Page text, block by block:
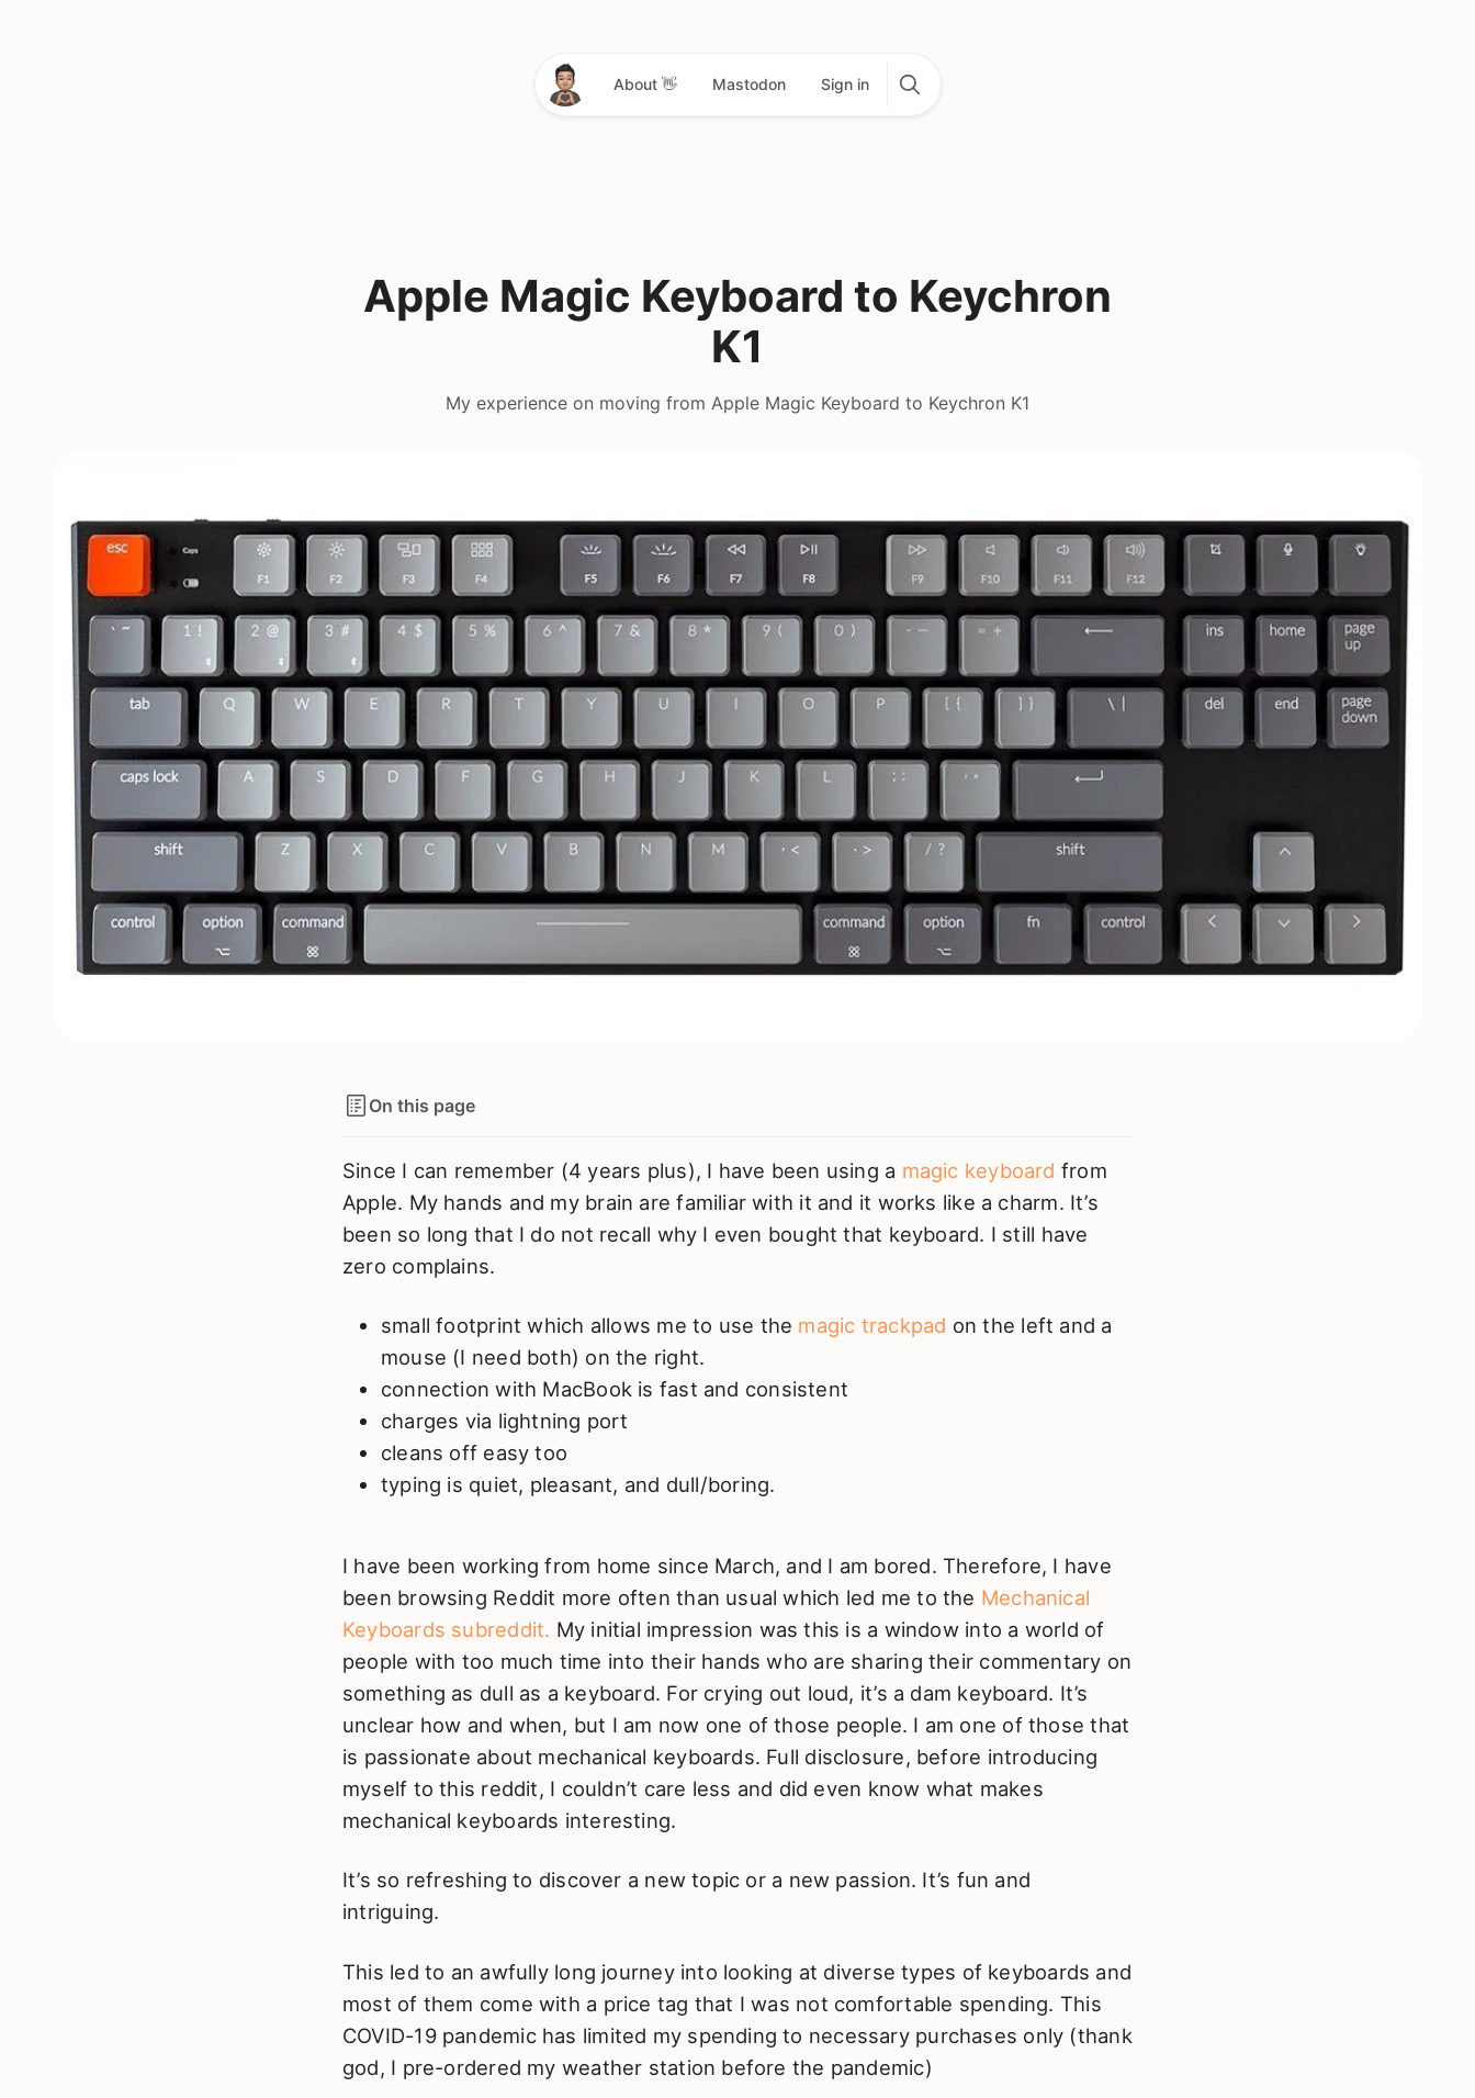
About 👋 Mastodon Sign in
Apple Magic Keyboard to Keychron
K1
My experience on moving from Apple Magic Keyboard to Keychron K1
On this page
Since I can remember (4 years plus), I have been using a magic keyboard from
Apple. My hands and my brain are familiar with it and it works like a charm. It’s
been so long that I do not recall why I even bought that keyboard. I still have
zero complains.
small footprint which allows me to use the magic trackpad on the left and a
mouse (I need both) on the right.
connection with MacBook is fast and consistent
charges via lightning port
cleans off easy too
typing is quiet, pleasant, and dull/boring.
I have been working from home since March, and I am bored. Therefore, I have
been browsing Reddit more often than usual which led me to the Mechanical
Keyboards subreddit. My initial impression was this is a window into a world of
people with too much time into their hands who are sharing their commentary on
something as dull as a keyboard. For crying out loud, it’s a dam keyboard. It’s
unclear how and when, but I am now one of those people. I am one of those that
is passionate about mechanical keyboards. Full disclosure, before introducing
myself to this reddit, I couldn’t care less and did even know what makes
mechanical keyboards interesting.
It’s so refreshing to discover a new topic or a new passion. It’s fun and
intriguing.
This led to an awfully long journey into looking at diverse types of keyboards and
most of them come with a price tag that I was not comfortable spending. This
COVID-19 pandemic has limited my spending to necessary purchases only (thank
god, I pre-ordered my weather station before the pandemic)